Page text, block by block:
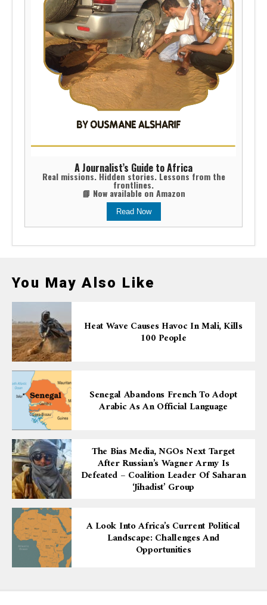
A Journalist’s Guide to Africa
Real missions. Hidden stories. Lessons from the
frontlines.
📘 Now available on Amazon
Read Now
You May Also Like
Heat Wave Causes Havoc In Mali, Kills
100 People
Senegal Abandons French To Adopt
Arabic As An Official Language
The Bias Media, NGOs Next Target
After Russian’s Wagner Army Is
Defeated – Coalition Leader Of Saharan
‘Jihadist’ Group
A Look Into Africa’s Current Political
Landscape: Challenges And
Opportunities